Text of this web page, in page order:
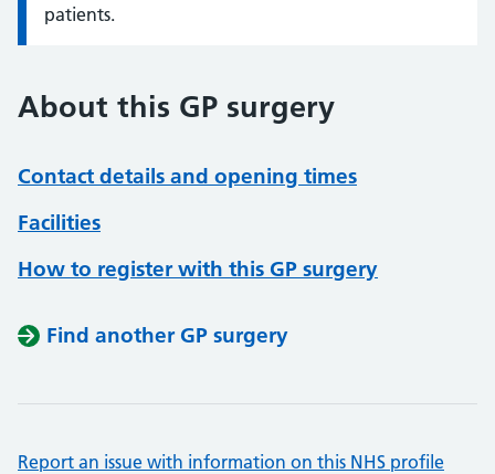
patients.
About this GP surgery
Contact details and opening times
Facilities
How to register with this GP surgery
Find another GP surgery
Report an issue with information on this NHS profile